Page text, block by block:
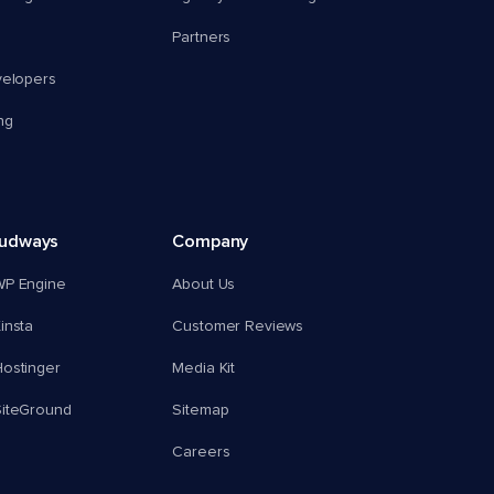
Partners
Engine
Company
About Us
Customer Reviews
Media Kit
Sitemap
Careers